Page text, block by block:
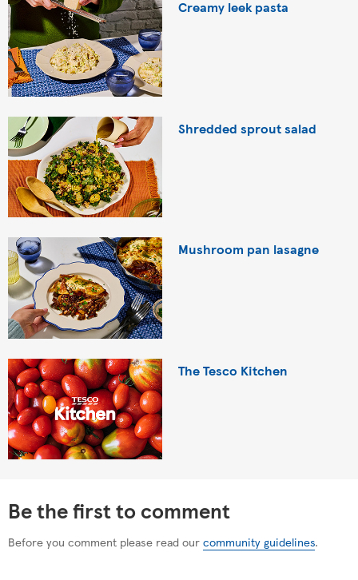
Creamy leek pasta
Shredded sprout salad
Mushroom pan lasagne
The Tesco Kitchen
Be the first to comment
Before you comment please read our community guidelines.